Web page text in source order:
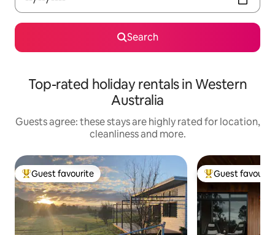
Search
Top-rated holiday rentals in Western
Australia
Guests agree: these stays are highly rated for location,
cleanliness and more.
Top guest favourite
Guest favourite Top guest
Guest